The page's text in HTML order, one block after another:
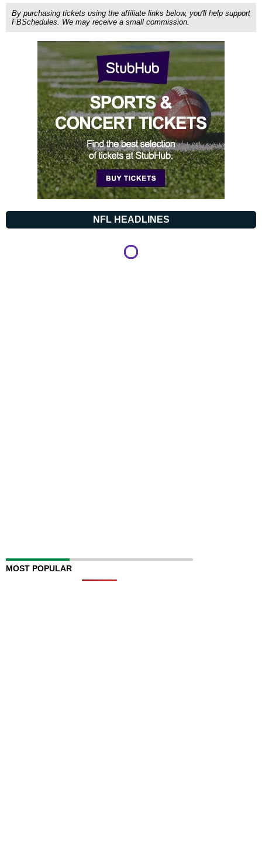
By purchasing tickets using the affiliate links below, you'll help support
FBSchedules. We may receive a small commission.
NFL HEADLINES
MOST POPULAR